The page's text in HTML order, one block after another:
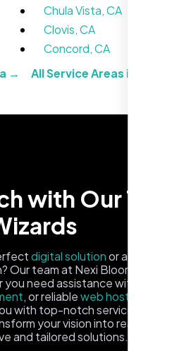
TX
Chula Vista, CA
Clovis, CA
Concord, CA
→
All Service Areas in the
with Our Tech
digital solutionor a fresh,
team at Nexi Bloom is just a
need assistance with
, or reliableweb hosting
with top-notch service and
your vision into reality with
and tailored solutions.